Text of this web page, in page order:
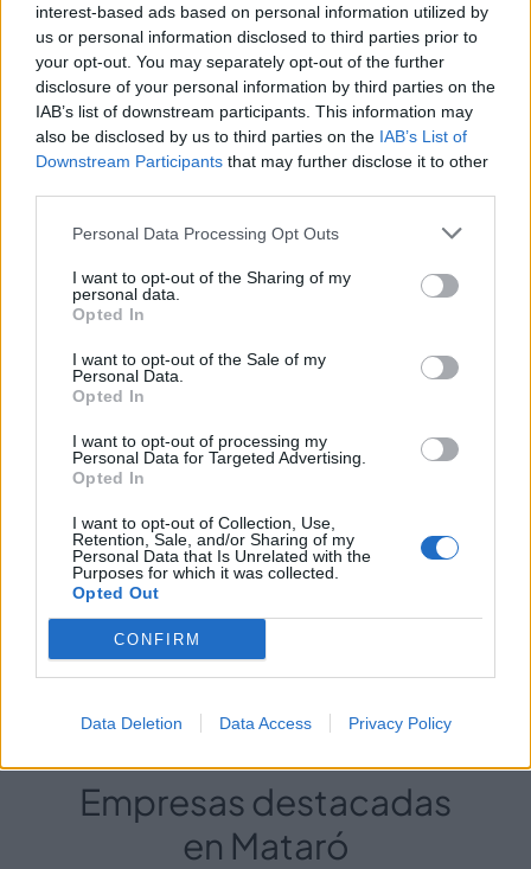
interest-based ads based on personal information utilized by
us or personal information disclosed to third parties prior to
your opt-out. You may separately opt-out of the further
disclosure of your personal information by third parties on the
IAB’s list of downstream participants. This information may
also be disclosed by us to third parties on the IAB’s List of
Downstream Participants that may further disclose it to other
Personal Data Processing Opt Outs
I want to opt-out of the Sharing of my
personal data.
Opted In
I want to opt-out of the Sale of my
Personal Data.
Opted In
I want to opt-out of processing my
Personal Data for Targeted Advertising.
Opted In
I want to opt-out of Collection, Use,
Retention, Sale, and/or Sharing of my
Personal Data that Is Unrelated with the
Purposes for which it was collected.
Opted Out
CONFIRM
Data Deletion Data Access Privacy Policy
AURGI Mataró
Mataró (Barcelona)
Universal La Manga
Mataró (Barcelona)
Ver más
Empresas destacadas
en Mataró